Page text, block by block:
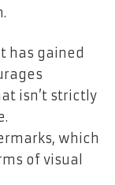
has gained
isn’t strictly
which
of visual